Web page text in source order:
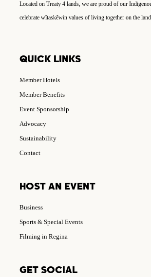
Located on Treaty 4 lands, we are proud of our
celebrate wîtaskêwin values of living together on the
QUICK LINKS
Member Hotels
Member Benefits
Event Sponsorship
Advocacy
Sustainability
Contact
HOST AN EVENT
Business
Sports & Special Events
Filming in Regina
GET SOCIAL